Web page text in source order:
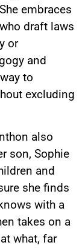
embraces
draft laws
or
and
to
excluding
also
son, Sophie
and
she finds
with a
takes on a
what, far